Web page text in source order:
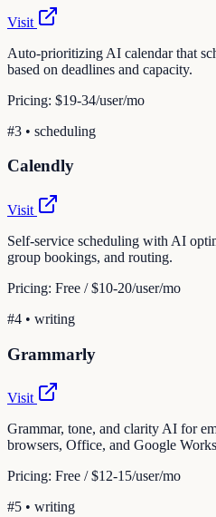
Visit
Auto-prioritizing AI calendar that
based on deadlines and capacity.
Pricing: $19-34/user/mo
#3 • scheduling
Calendly
Visit
Self-service scheduling with AI
group bookings, and routing.
Pricing: Free / $10-20/user/mo
#4 • writing
Grammarly
Visit
Grammar, tone, and clarity AI for
browsers, Office, and Google
Pricing: Free / $12-15/user/mo
#5 • writing